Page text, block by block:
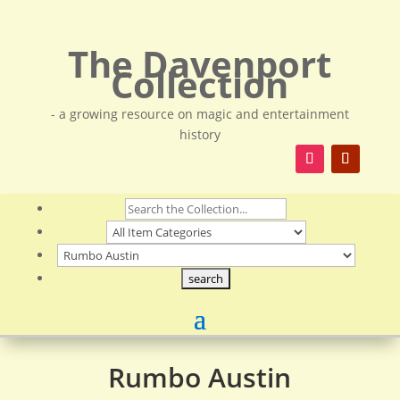
The Davenport
Collection
- a growing resource on magic and entertainment
history
Rumbo Austin